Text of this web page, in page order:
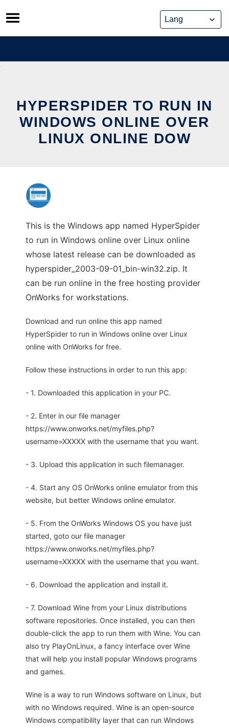
Skip
to
content
HYPERSPIDER TO RUN IN
WINDOWS ONLINE OVER
LINUX ONLINE DOW
This is the Windows app named HyperSpider
to run in Windows online over Linux online
whose latest release can be downloaded as
hyperspider_2003-09-01_bin-win32.zip. It
can be run online in the free hosting provider
OnWorks for workstations.
Download and run online this app named
HyperSpider to run in Windows online over Linux
online with OnWorks for free.
Follow these instructions in order to run this app:
- 1. Downloaded this application in your PC.
- 2. Enter in our file manager
https://www.onworks.net/myfiles.php?
username=XXXXX with the username that you want.
- 3. Upload this application in such filemanager.
- 4. Start any OS OnWorks online emulator from this
website, but better Windows online emulator.
- 5. From the OnWorks Windows OS you have just
started, goto our file manager
https://www.onworks.net/myfiles.php?
username=XXXXX with the username that you want.
- 6. Download the application and install it.
- 7. Download Wine from your Linux distributions
software repositories. Once installed, you can then
double-click the app to run them with Wine. You can
also try PlayOnLinux, a fancy interface over Wine
that will help you install popular Windows programs
and games.
Wine is a way to run Windows software on Linux, but
with no Windows required. Wine is an open-source
Windows compatibility layer that can run Windows